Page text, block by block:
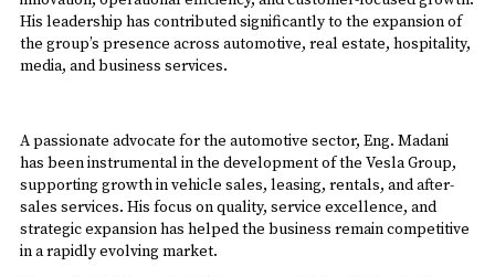
His leadership has contributed significantly to the expansion of
the group’s presence across automotive, real estate, hospitality,
media, and business services.
A passionate advocate for the automotive sector, Eng. Madani
has been instrumental in the development of the Vesla Group,
supporting growth in vehicle sales, leasing, rentals, and after-
sales services. His focus on quality, service excellence, and
strategic expansion has helped the business remain competitive
in a rapidly evolving market.